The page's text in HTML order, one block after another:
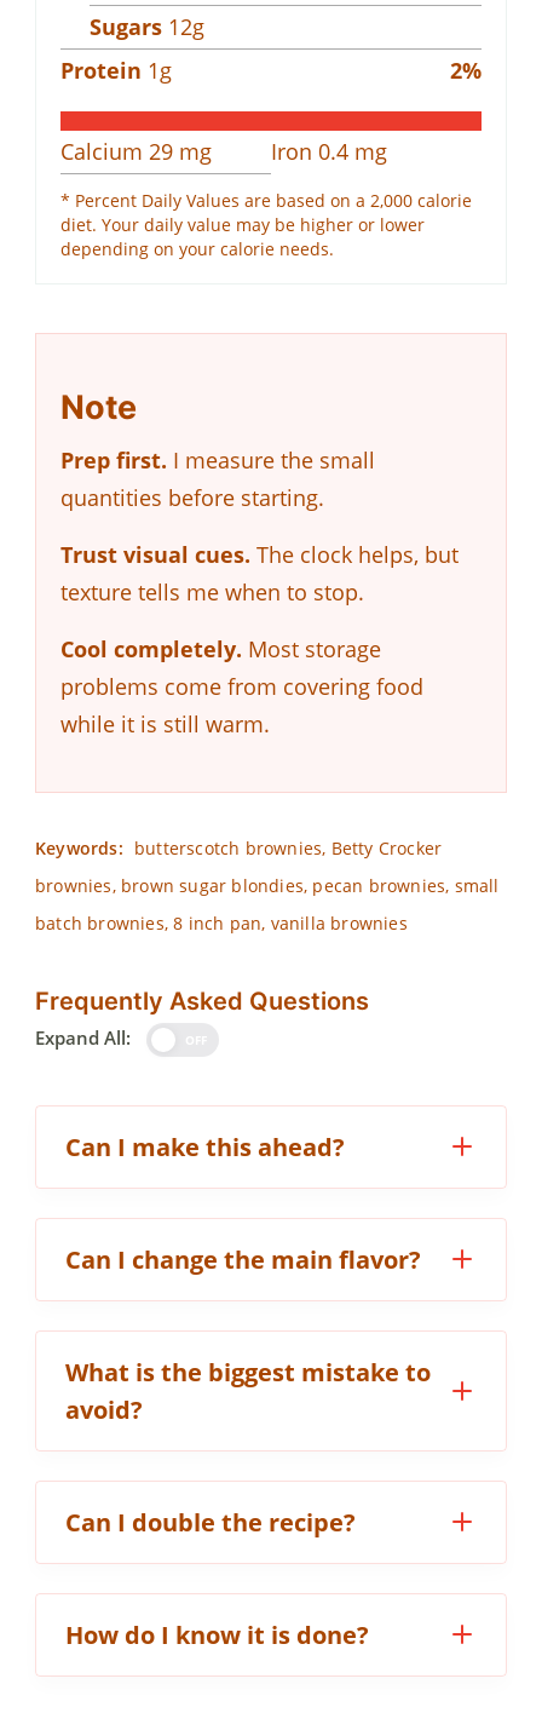
Sugars 12g
Protein 1g 2%
Calcium 29 mg Iron 0.4 mg
* Percent Daily Values are based on a 2,000 calorie
diet. Your daily value may be higher or lower
depending on your calorie needs.
Note
Prep first. I measure the small
quantities before starting.
Trust visual cues. The clock helps, but
texture tells me when to stop.
Cool completely. Most storage
problems come from covering food
while it is still warm.
Keywords: butterscotch brownies, Betty Crocker
brownies, brown sugar blondies, pecan brownies, small
batch brownies, 8 inch pan, vanilla brownies
Frequently Asked Questions
Expand All:
Can I make this ahead?
Can I change the main flavor?
What is the biggest mistake to
avoid?
Can I double the recipe?
How do I know it is done?